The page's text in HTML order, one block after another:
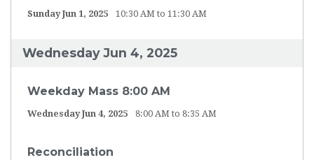
Sunday Jun 1, 2025 10:30 AM to 11:30 AM
Wednesday Jun 4, 2025
Weekday Mass 8:00 AM
Wednesday Jun 4, 2025 8:00 AM to 8:35 AM
Reconciliation